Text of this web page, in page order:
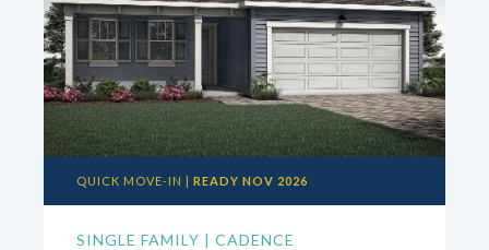
QUICK MOVE-IN | READY NOV 2026
SINGLE FAMILY | CADENCE